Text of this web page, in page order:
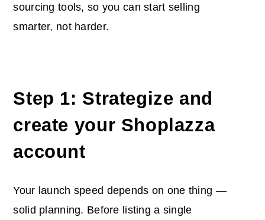
sourcing tools, so you can start selling
smarter, not harder.
Step 1: Strategize and
create your Shoplazza
account
Your launch speed depends on one thing —
solid planning. Before listing a single